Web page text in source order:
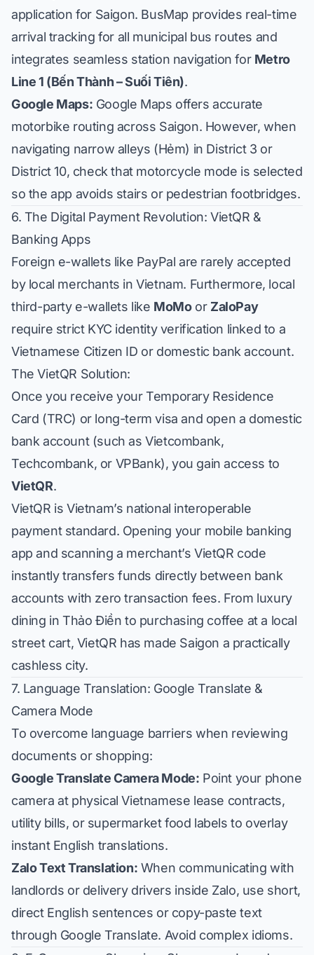
application for Saigon. BusMap provides real-time
arrival tracking for all municipal bus routes and
integrates seamless station navigation for Metro
Line 1 (Bến Thành – Suối Tiên).
Google Maps: Google Maps offers accurate
motorbike routing across Saigon. However, when
navigating narrow alleys (Hẻm) in District 3 or
District 10, check that motorcycle mode is selected
so the app avoids stairs or pedestrian footbridges.
6. The Digital Payment Revolution: VietQR &
Banking Apps
Foreign e-wallets like PayPal are rarely accepted
by local merchants in Vietnam. Furthermore, local
third-party e-wallets like MoMoor ZaloPay
require strict KYC identity verification linked to a
Vietnamese Citizen ID or domestic bank account.
The VietQR Solution:
Once you receive your Temporary Residence
Card (TRC) or long-term visa and open a domestic
bank account (such asVietcombank,
Techcombank, or VPBank), you gain access to
VietQR.
VietQR is Vietnam’s national interoperable
payment standard. Opening your mobile banking
app and scanning a merchant’s VietQR code
instantly transfers funds directly between bank
accounts with zero transaction fees. From luxury
dining in Thảo Điền to purchasing coffee at a local
street cart, VietQR has made Saigon a practically
cashless city.
7. Language Translation: Google Translate &
Camera Mode
To overcome language barriers when reviewing
documents or shopping:
Google Translate Camera Mode: Point your phone
camera at physical Vietnamese lease contracts,
utility bills, or supermarket food labels to overlay
instant English translations.
Zalo Text Translation: When communicating with
landlords or delivery drivers inside Zalo, use short,
direct English sentences or copy-paste text
through Google Translate. Avoid complex idioms.